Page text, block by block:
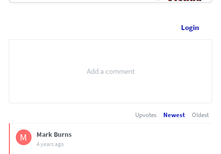
Login
Upvotes Newest Oldest
M Mark Burns
4 years ago